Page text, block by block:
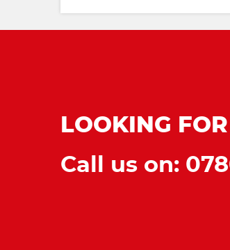
LOOKING
Call us on: